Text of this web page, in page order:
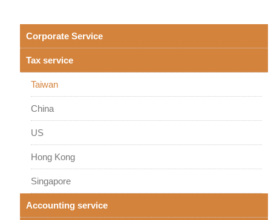
Corporate Service
Tax service
Taiwan
China
US
Hong Kong
Singapore
Accounting service